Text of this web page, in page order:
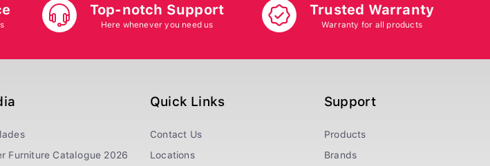
Top-notch Support
Here whenever you need us
Trusted Warranty
Warranty for all products
Furniture Catalogue 2026
Quick Links
Contact Us
Locations
Support
Products
Brands